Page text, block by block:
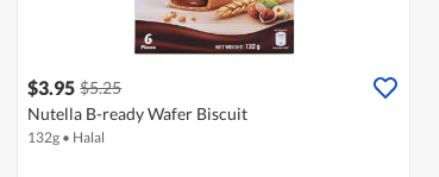
$3.95 $5.25
Nutella B-ready Wafer Biscuit
132g • Halal